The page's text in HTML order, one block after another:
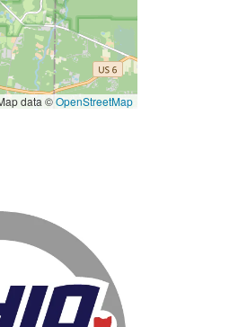
data ©OpenStreetMap